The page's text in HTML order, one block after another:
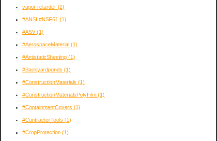
vapor retarder (2)
#ANSI #NSF61 (1)
#ASV(1)
#AerospaceMaterial (1)
#AntistaticSheeting (1)
#Backyardponds (1)
#ConstructionMaterials (1)
#ConstructionMaterialsPolyFilm (1)
#ContainmentCovers (1)
#ContractorTools (1)
#CropProtection (1)